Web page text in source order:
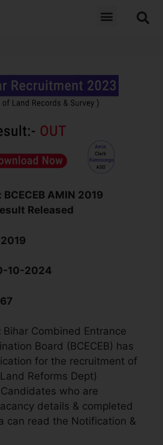
BCECEB AMIN 2019
Released
10-2024
Bihar Combined Entrance
Board (BCECEB) has
for the recruitment of
Reforms Dept)
who are
details & completed
can read the Notification &